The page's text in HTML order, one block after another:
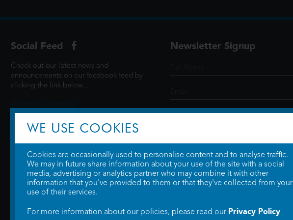
Social Feed
Check out our latest news and
announcements on our facebook feed by
clicking the link below...
Newsletter Signup
WE USE COOKIES
Cookies are occasionally used to personalise content and to analyse traffic.
We may in future share information about your use of the site with a social
media, advertising or analytics partner who may combine it with other
information that you've provided to them or that they've collected from your
use of their services.
For more information about our policies, please read our Privacy Policy